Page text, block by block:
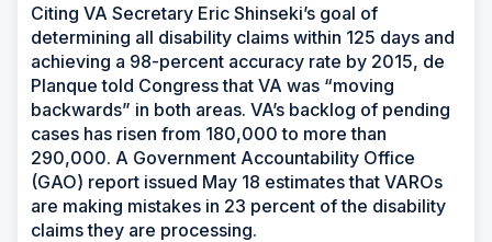
Citing VA Secretary Eric Shinseki’s goal of
determining all disability claims within 125 days and
achieving a 98-percent accuracy rate by 2015, de
Planque told Congress that VA was “moving
backwards” in both areas. VA’s backlog of pending
cases has risen from 180,000 to more than
290,000. A Government Accountability Office
(GAO) report issued May 18 estimates that VAROs
are making mistakes in 23 percent of the disability
claims they are processing.